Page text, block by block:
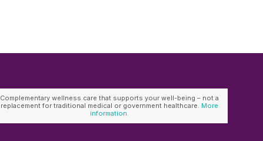
Complementary wellness care that supports your well-being – not a
replacement for traditional medical or government healthcare. More
information.